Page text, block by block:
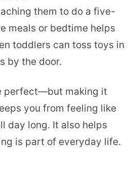
them to do a five-
meals or bedtime helps
toddlers can toss toys in
by the door.
perfect—but making it
you from feeling like
day long. It also helps
is part of everyday life.